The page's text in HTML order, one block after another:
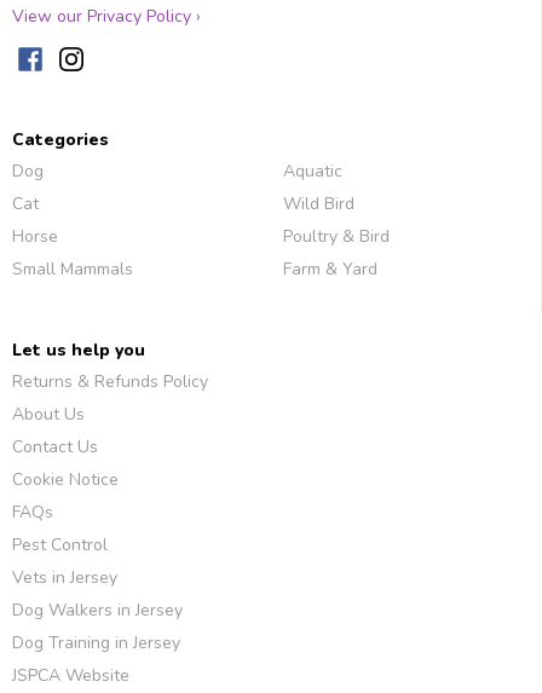
View our Privacy Policy ›
Categories
Dog
Cat
Horse
Small Mammals
Aquatic
Wild Bird
Poultry & Bird
Farm & Yard
Let us help you
Returns & Refunds Policy
About Us
Contact Us
Cookie Notice
FAQs
Pest Control
Vets in Jersey
Dog Walkers in Jersey
Dog Training in Jersey
JSPCA Website